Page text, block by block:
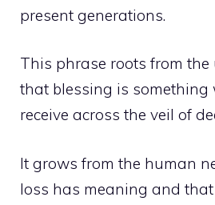
present generations.
This phrase roots from
that blessing is something
receive across the veil of
It grows from the human
loss has meaning and that